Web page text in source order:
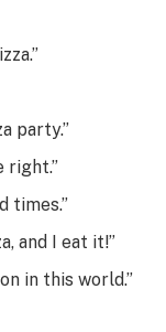
party.”
right.”
times.”
and I eat it!”
in this world.”